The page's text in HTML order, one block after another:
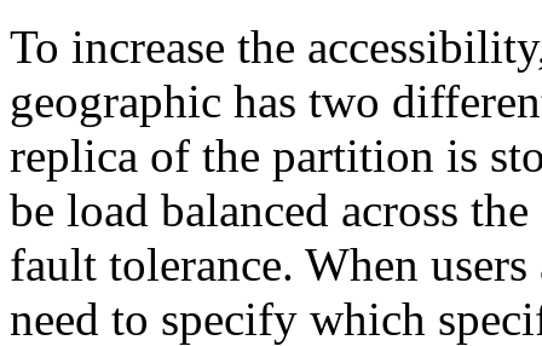
To increase the
geographic has two
replica of the partition is
be load balanced across
fault tolerance. When
need to specify which